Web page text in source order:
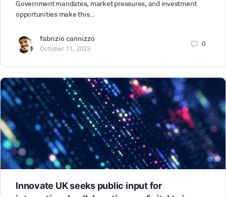
Government mandates, market pressures, and investment
opportunities make this…
fabrizio cannizzo
October 11, 2023
0
Innovate UK seeks public input for